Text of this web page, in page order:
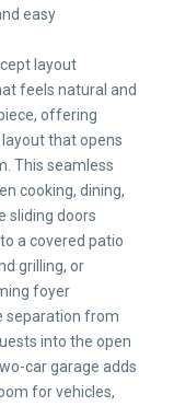
easy
layout
feels natural and
offering
that opens
This seamless
cooking, dining,
sliding doors
a covered patio
grilling, or
foyer
separation from
into the open
car garage adds
for vehicles,